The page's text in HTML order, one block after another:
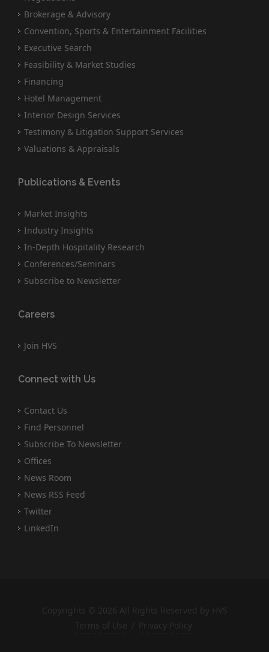
Brokerage & Advisory
Convention, Sports & Entertainment Facilities
Executive Search
Feasibility & Market Studies
Financing
Hotel Management
Interior Design Services
Testimony & Litigation Support Services
Valuations & Appraisals
Publications & Events
Market Insights
Industry Insights
In-Depth Hospitality Research
Conferences/Seminars
Subscribe to Newsletter
Careers
Join HVS
Connect with Us
Contact Us
Find Personnel
Subscribe To Newsletter
Offices
News Room
News RSS Feed
Twitter
LinkedIn
Copyrights © 2026 All Rights Reserved by HVS
Terms of Use / Privacy Policy